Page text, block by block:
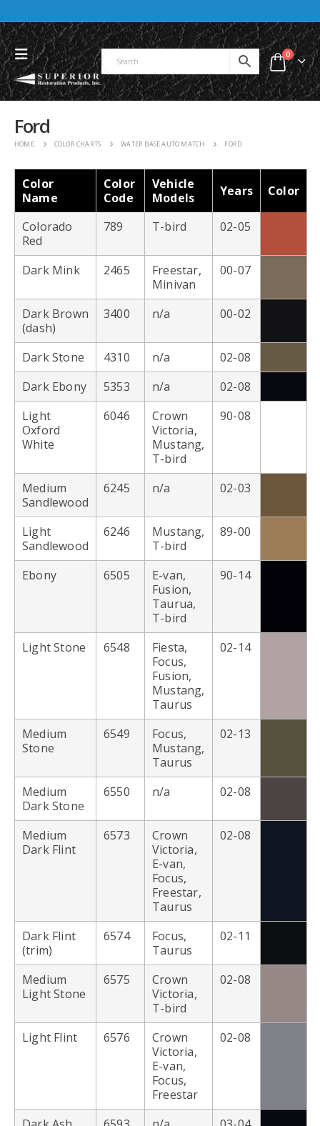
0
Ford
HOME COLOR CHARTS WATER BASE AUTO MATCH FORD
Color
Name
Color
Code
Vehicle
Models
Years Color
Colorado
Red
789 T-bird 02-05
Dark Mink 2465
Freestar,
Minivan
00-07
Dark Brown
(dash)
3400 n/a 00-02
Dark Stone 4310 n/a
02-08
Dark Ebony
5353 n/a
02-08
Light
Oxford
White
6046
Crown
Victoria,
Mustang,
T-bird
90-08
Medium
Sandlewood
6245 n/a 02-03
Light
Sandlewood
6246
Mustang,
T-bird
89-00
Ebony 6505
E-van,
Fusion,
Taurua,
T-bird
90-14
Light Stone 6548
Fiesta,
Focus,
Fusion,
Mustang,
Taurus
02-14
Medium
Stone
6549
Focus,
Mustang,
Taurus
02-13
Medium
Dark Stone
6550 n/a 02-08
Medium
Dark Flint
6573
Crown
Victoria,
E-van,
Focus,
Freestar,
Taurus
02-08
Dark Flint
(trim)
6574
Focus,
Taurus
02-11
Medium
Light Stone
6575
Crown
Victoria,
T-bird
02-08
Light Flint 6576
Crown
Victoria,
E-van,
Focus,
Freestar
02-08